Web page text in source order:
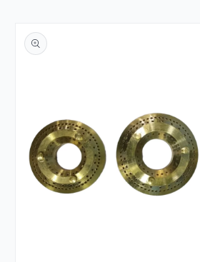
information